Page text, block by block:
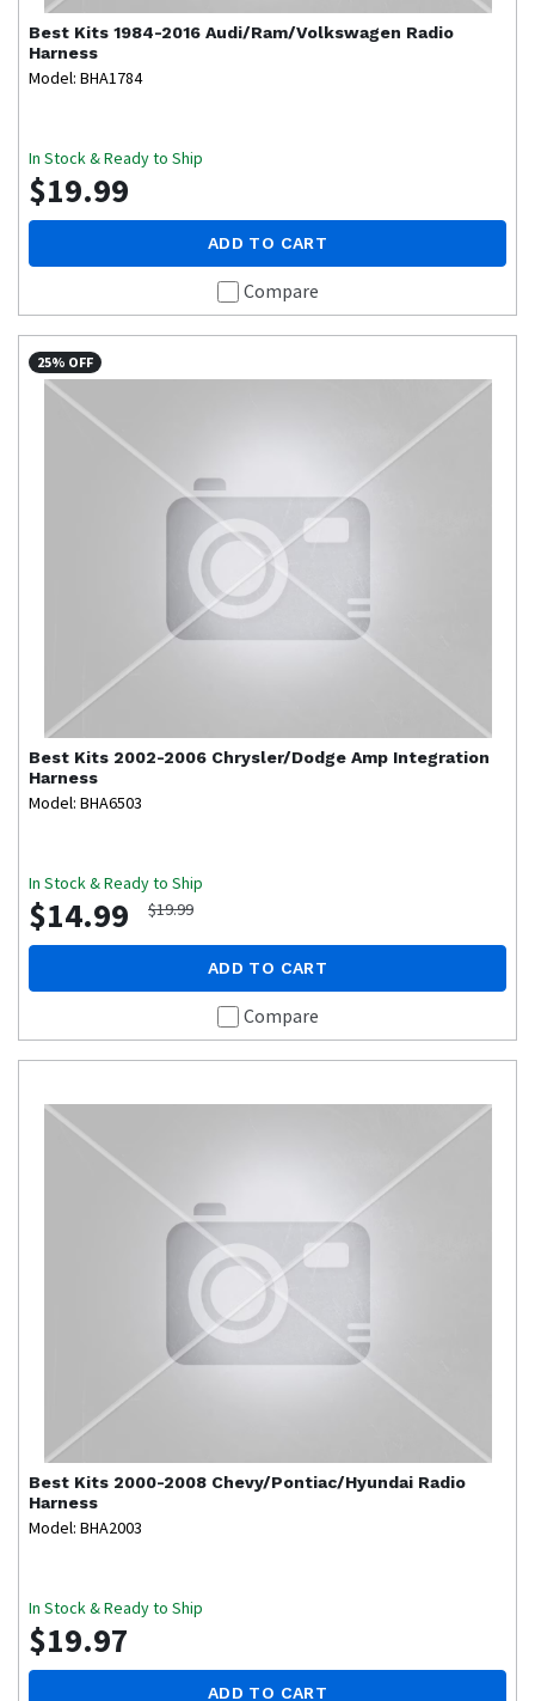
Best Kits 1984-2016 Audi/Ram/Volkswagen Radio
Harness
Model: BHA1784
In Stock & Ready to Ship
$19.99
ADD TO CART
Compare
25% OFF
Best Kits 2002-2006 Chrysler/Dodge Amp Integration
Harness
Model: BHA6503
In Stock & Ready to Ship
$14.99 $19.99
ADD TO CART
Compare
Best Kits 2000-2008 Chevy/Pontiac/Hyundai Radio
Harness
Model: BHA2003
In Stock & Ready to Ship
$19.97
ADD TO CART